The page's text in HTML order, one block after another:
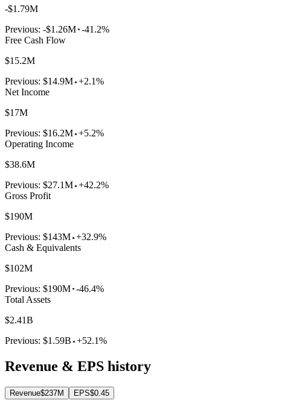
-$1.79M
Previous: -$1.26M -41.2%
Free Cash Flow
$15.2M
Previous: $14.9M +2.1%
Net Income
$17M
Previous: $16.2M +5.2%
Operating Income
$38.6M
Previous: $27.1M +42.2%
Gross Profit
$190M
Previous: $143M +32.9%
Cash & Equivalents
$102M
Previous: $190M -46.4%
Total Assets
$2.41B
Previous: $1.59B +52.1%
Revenue & EPS history
Revenue$237M EPS$0.45